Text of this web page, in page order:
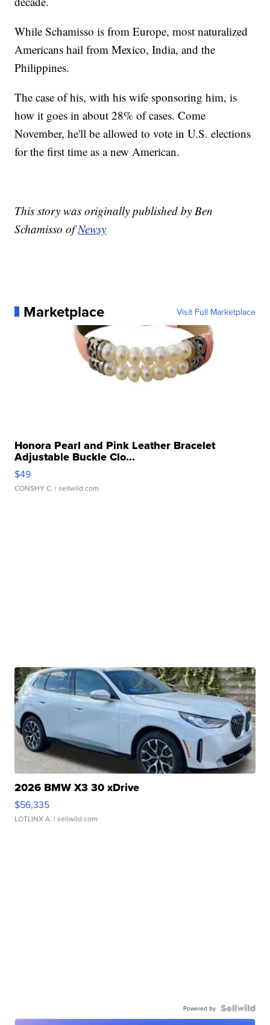
While Schamisso is from Europe, most naturalized
Americans hail from Mexico, India, and the
Philippines.
The case of his, with his wife sponsoring him, is
how it goes in about 28% of cases. Come
November, he'll be allowed to vote in U.S. elections
for the first time as a new American.
This story was originally published by Ben
Schamisso ofNewsy
Marketplace Visit Full Marketplace
Honora Pearl and Pink Leather Bracelet
Adjustable Buckle Clo...
$49
CONSHY C. | sellwild.com
2026 BMW X3 30 xDrive
$56,335
LOTLINX A. | sellwild.com
Powered by